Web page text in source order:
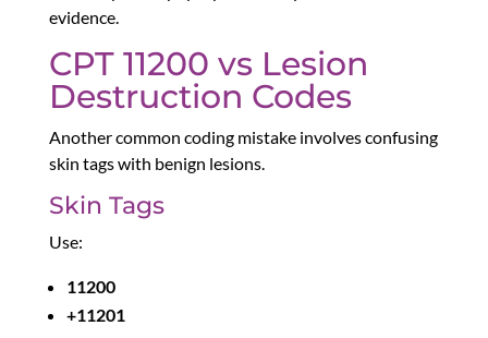
evidence.
CPT 11200 vs Lesion
Destruction Codes
Another common coding mistake involves confusing
skin tags with benign lesions.
Skin Tags
Use:
11200
+11201